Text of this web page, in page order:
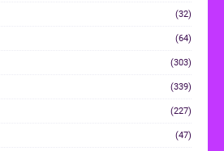
(32)
(64)
(303)
(339)
(227)
(47)